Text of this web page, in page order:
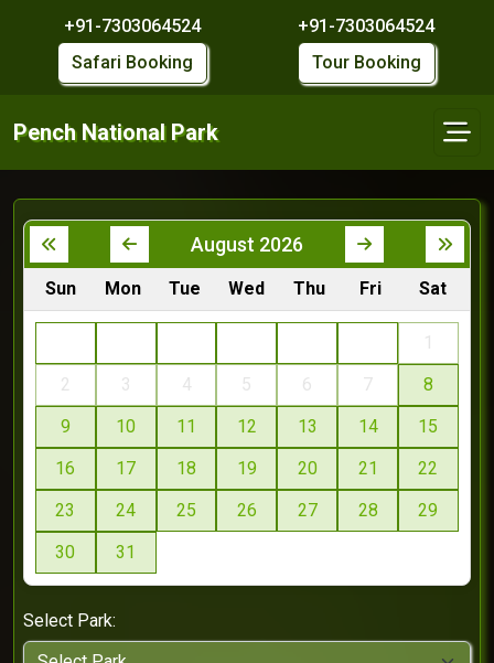
+91-7303064524
Safari Booking
+91-7303064524
Tour Booking
Pench National Park
August 2026
Sun Mon Tue Wed Thu Fri Sat
1
2
3 4 5 6 7
8
9
10 11 12 13 14
15
16
17 18 19 20 21
22
23
24 25 26 27 28
29
30
31
Select Park: